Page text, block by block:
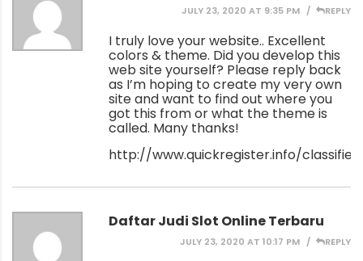
JULY 23, 2020 AT 9:35 PM REPLY
I truly love your website.. Excellent
colors & theme. Did you develop this
web site yourself? Please reply back
as I’m hoping to create my very own
site and want to find out where you
got this from or what the theme is
called. Many thanks!
http://www.quickregister.info/
Daftar Judi Slot Online Terbaru
JULY 23, 2020 AT 10:17 PM REPLY